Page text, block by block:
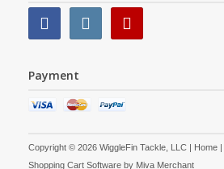
Payment
Copyright © 2026 WiggleFin Tackle, LLC | Home |
Shopping Cart Software by Miva Merchant